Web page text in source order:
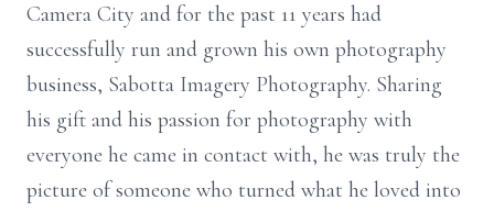
Camera City and for the past 11 years had
successfully run and grown his own photography
business, Sabotta Imagery Photography. Sharing
his gift and his passion for photography with
everyone he came in contact with, he was truly the
picture of someone who turned what he loved into